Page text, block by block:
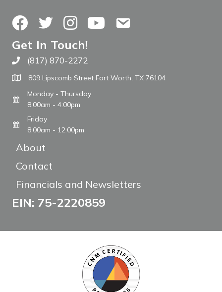
FacebookTwitterInstagramYouTubeContact Us
Get In Touch!
Call The WARM Place
(817) 870-2272
809 Lipscomb Street Fort Worth, TX 76104
Monday - Thursday
8:00am - 4:00pm
Friday
8:00am - 12:00pm
About
Contact
Financials and Newsletters
EIN: 75-2220859